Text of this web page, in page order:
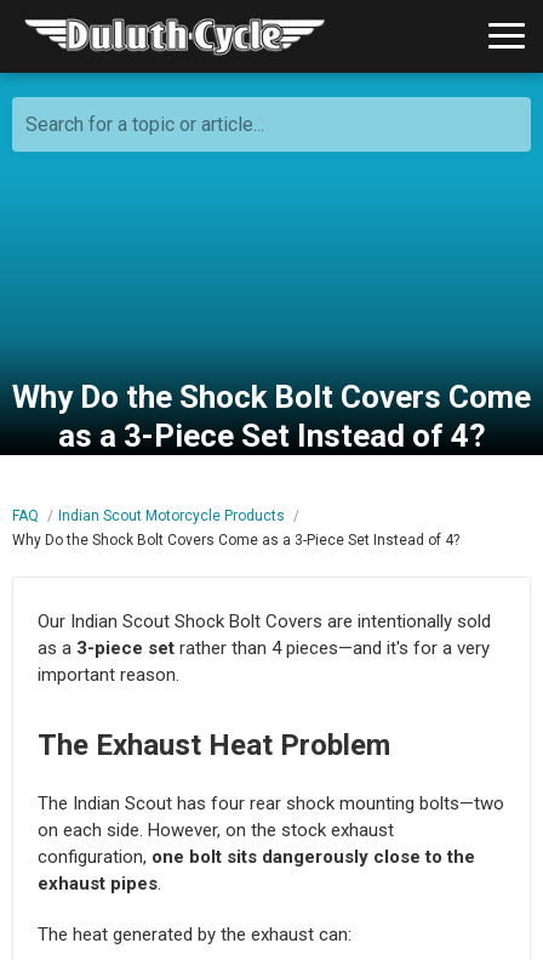
Search for a topic or article...
Why Do the Shock Bolt Covers Come
as a 3-Piece Set Instead of 4?
FAQ
Indian Scout Motorcycle Products
Why Do the Shock Bolt Covers Come as a 3-Piece Set Instead of 4?
Our Indian Scout Shock Bolt Covers are intentionally sold
as a 3-piece set rather than 4 pieces—and it's for a very
important reason.
The Exhaust Heat Problem
The Indian Scout has four rear shock mounting bolts—two
on each side. However, on the stock exhaust
configuration, one bolt sits dangerously close to the
exhaust pipes.
The heat generated by the exhaust can: